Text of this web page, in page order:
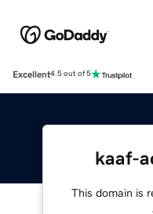
Excellent4.5 out of 5
kaaf-
This domain is